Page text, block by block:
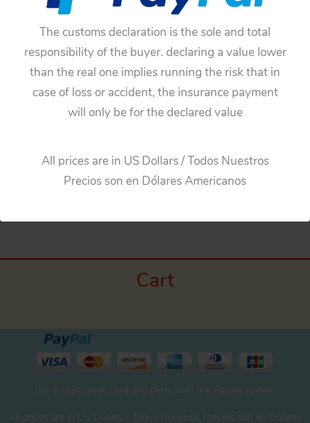
The customs declaration is the sole and total
responsibility of the buyer. declaring a value lower
than the real one implies running the risk that in
case of loss or accident, the insurance payment
will only be for the declared value
All prices are in US Dollars / Todos Nuestros
Precios son en Dólares Americanos
Cart